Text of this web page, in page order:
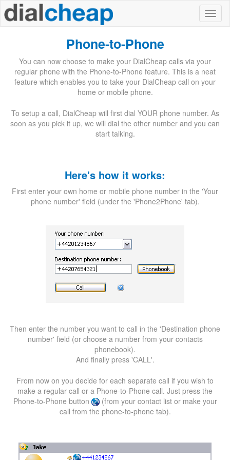
Phone-to-Phone
You can now choose to make your DialCheap calls via your
regular phone with the Phone-to-Phone feature. This is a neat
feature which enables you to take your DialCheap call on your
home or mobile phone.
To setup a call, DialCheap will first dial YOUR phone number. As
soon as you pick it up, we will dial the other number and you can
start talking.
Here's how it works:
First enter your own home or mobile phone number in the 'Your
phone number' field (under the 'Phone2Phone' tab).
Then enter the number you want to call in the 'Destination phone
number' field (or choose a number from your contacts
phonebook).
And finally press 'CALL'.
From now on you decide for each separate call if you wish to
make a regular call or a Phone-to-Phone call. Just press the
Phone-to-Phone button
(from your contact list or make your
call from the phone-to-phone tab).